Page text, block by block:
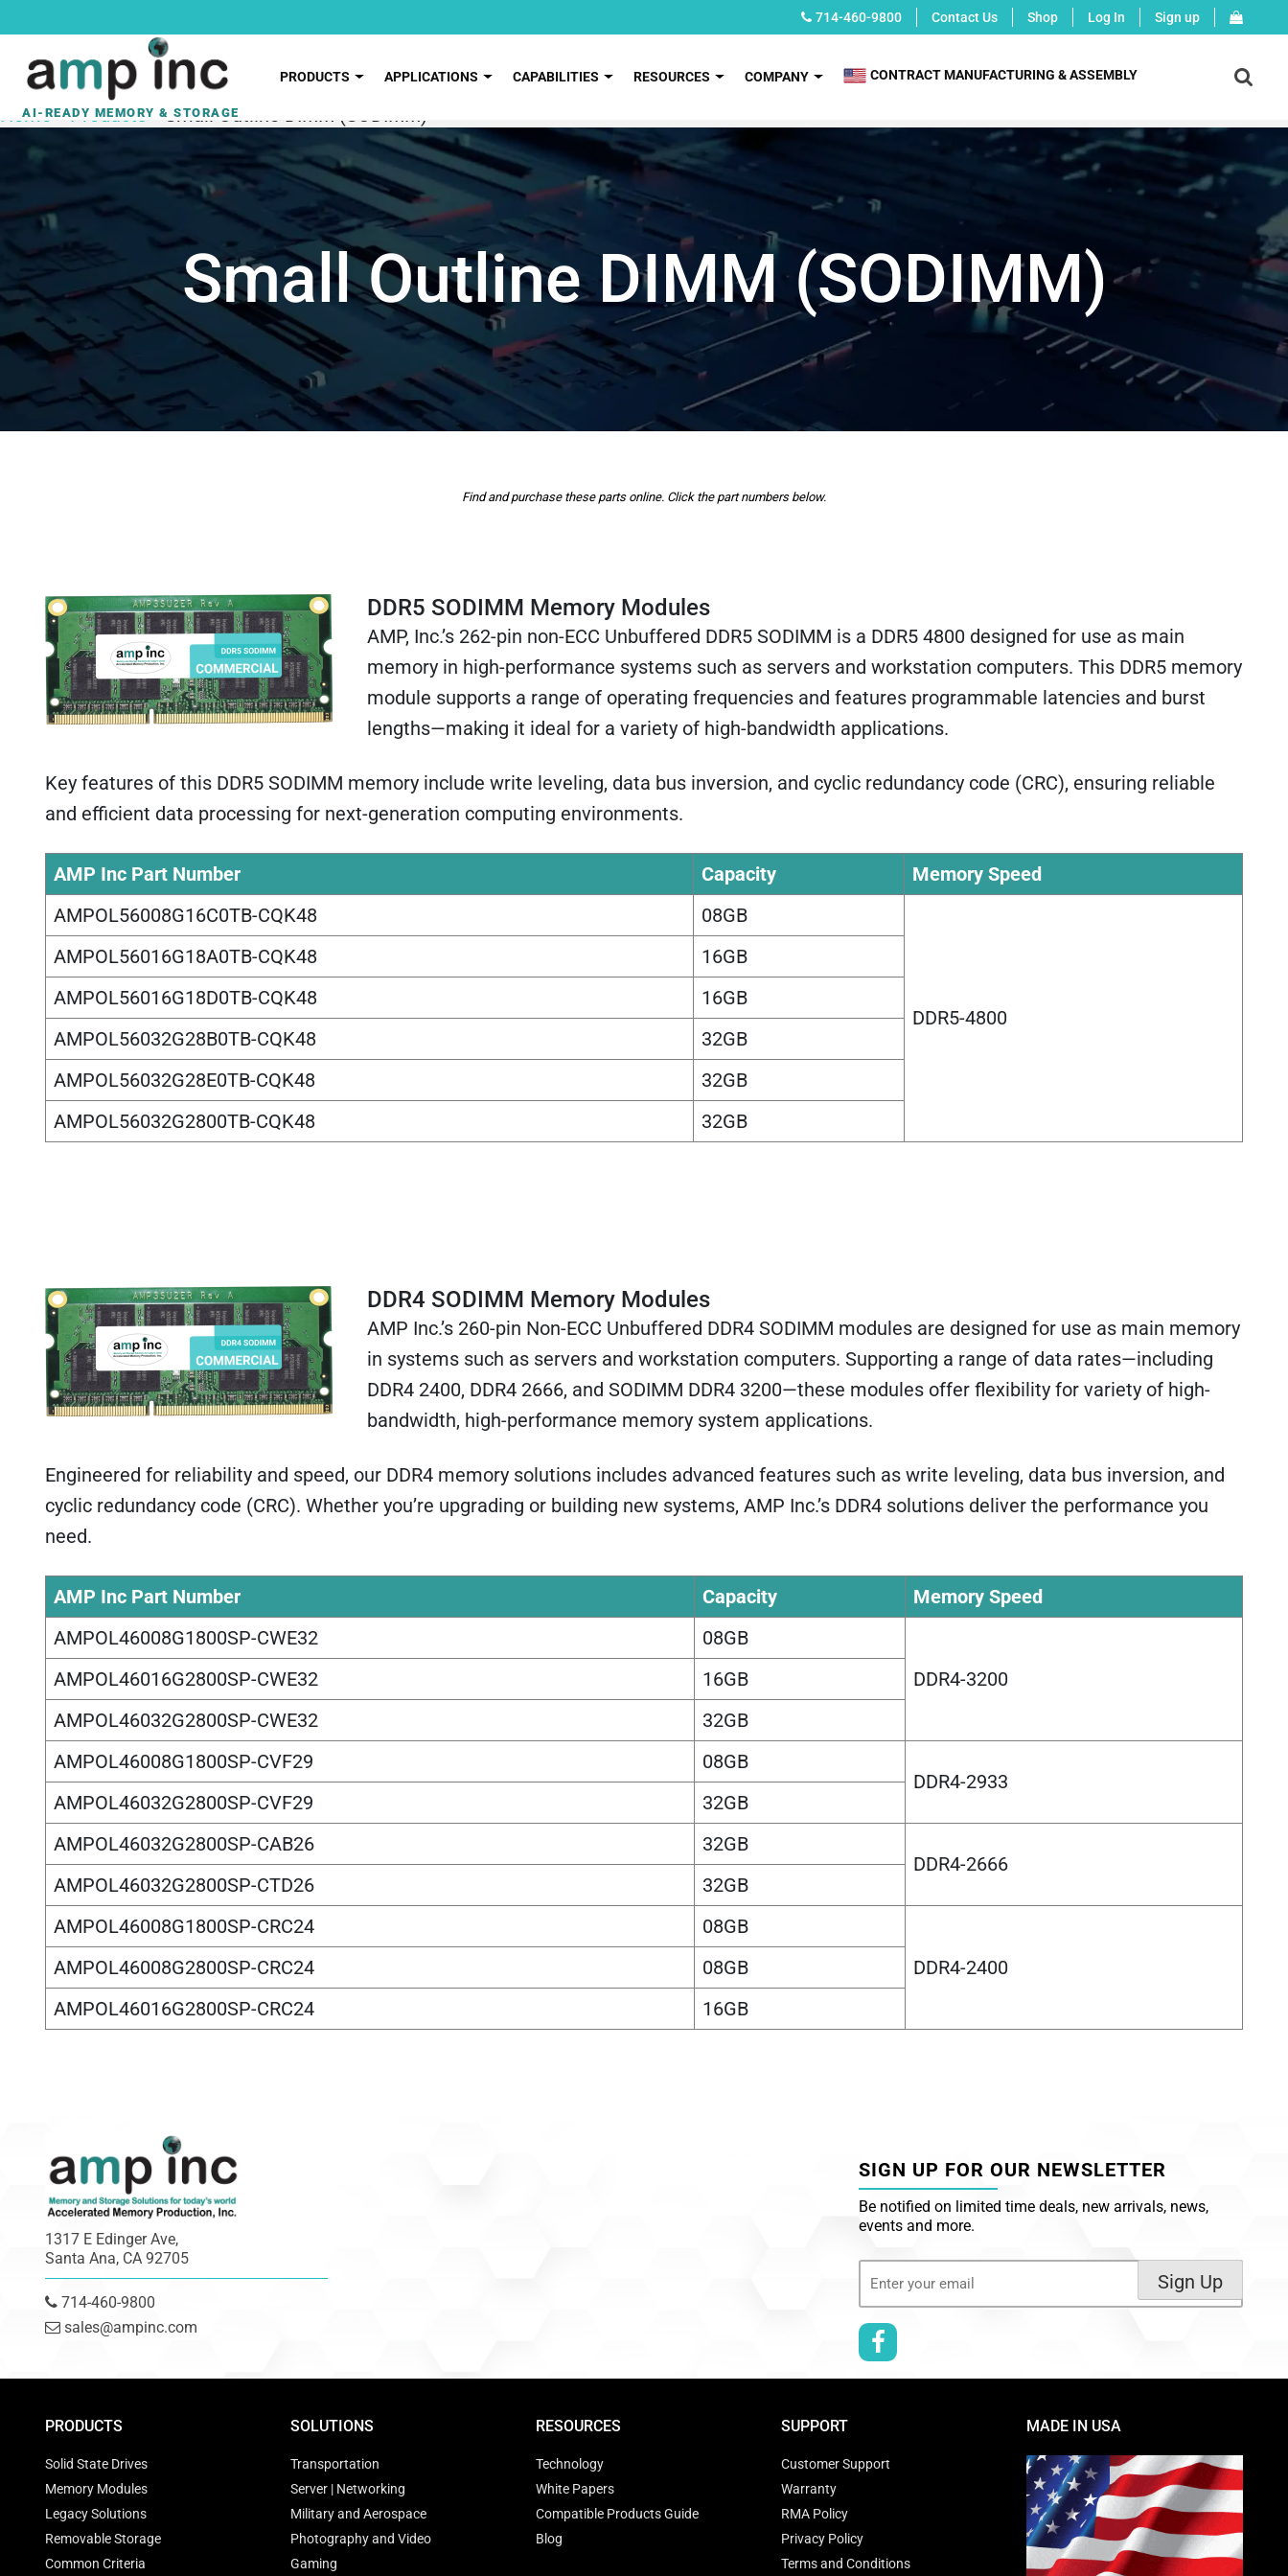
714-460-9800 Contact Us Shop Log In Sign up
PRODUCTS APPLICATIONS CAPABILITIES RESOURCES COMPANY CONTRACT MANUFACTURING & ASSEMBLY X
Home»Products»Small Outline DIMM (SODIMM)
Small Outline DIMM (SODIMM)
Find and purchase these parts online. Click the part numbers below.
DDR5 SODIMM Memory Modules
AMP, Inc.’s 262-pin non-ECC Unbuffered DDR5 SODIMM is a DDR5 4800 designed for use as main
memory in high-performance systems such as servers and workstation computers. This DDR5 memory
module supports a range of operating frequencies and features programmable latencies and burst
lengths—making it ideal for a variety of high-bandwidth applications.
Key features of this DDR5 SODIMM memory include write leveling, data bus inversion, and cyclic redundancy code (CRC), ensuring reliable
and efficient data processing for next-generation computing environments.
AMP Inc Part Number Capacity
Memory Speed
AMPOL56008G16C0TB-CQK48
08GB
DDR5-4800
AMPOL56016G18A0TB-CQK48
16GB
AMPOL56016G18D0TB-CQK48
16GB
AMPOL56032G28B0TB-CQK48
32GB
AMPOL56032G28E0TB-CQK48
32GB
AMPOL56032G2800TB-CQK48
32GB
DDR4 SODIMM Memory Modules
AMP Inc.’s 260-pin Non-ECC Unbuffered DDR4 SODIMM modules are designed for use as main memory
in systems such as servers and workstation computers. Supporting a range of data rates—including
DDR4 2400, DDR4 2666, and SODIMM DDR4 3200—these modules offer flexibility for variety of high-
bandwidth, high-performance memory system applications.
Engineered for reliability and speed, our DDR4 memory solutions includes advanced features such as write leveling, data bus inversion, and
cyclic redundancy code (CRC). Whether you’re upgrading or building new systems, AMP Inc.’s DDR4 solutions deliver the performance you
need.
AMP Inc Part Number Capacity
Memory Speed
AMPOL46008G1800SP-CWE32
08GB
DDR4-3200
AMPOL46016G2800SP-CWE32
16GB
AMPOL46032G2800SP-CWE32
32GB
AMPOL46008G1800SP-CVF29
08GB
DDR4-2933
AMPOL46032G2800SP-CVF29
32GB
AMPOL46032G2800SP-CAB26
32GB
DDR4-2666
AMPOL46032G2800SP-CTD26
32GB
AMPOL46008G1800SP-CRC24
08GB
DDR4-2400
AMPOL46008G2800SP-CRC24
08GB
AMPOL46016G2800SP-CRC24
16GB
1317 E Edinger Ave,
Santa Ana, CA 92705
714-460-9800
sales@ampinc.com
SIGN UP FOR OUR NEWSLETTER
Be notified on limited time deals, new arrivals, news,
events and more.
Sign Up
PRODUCTS
Solid State Drives
Memory Modules
Legacy Solutions
Removable Storage
Common Criteria
SOLUTIONS
Transportation
Server | Networking
Military and Aerospace
Photography and Video
Gaming
RESOURCES
Technology
White Papers
Compatible Products Guide
Blog
SUPPORT
Customer Support
Warranty
RMA Policy
Privacy Policy
Terms and Conditions
MADE IN USA